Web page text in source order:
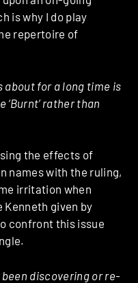
is why I do play
repertoire of
about for a long time is
rather than
the effects of
names with the ruling,
irritation when
given by
confront this issue
discovering or re-